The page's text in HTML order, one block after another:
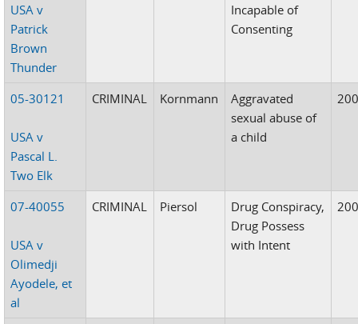
USA v
Patrick
Brown
Thunder
Incapable of
Consenting
05-30121
USA v
Pascal L.
Two Elk
CRIMINAL Kornmann
Aggravated
sexual abuse of
a child
07-40055
USA v
Olimedji
Ayodele, et
al
CRIMINAL Piersol
Drug Conspiracy,
Drug Possess
with Intent